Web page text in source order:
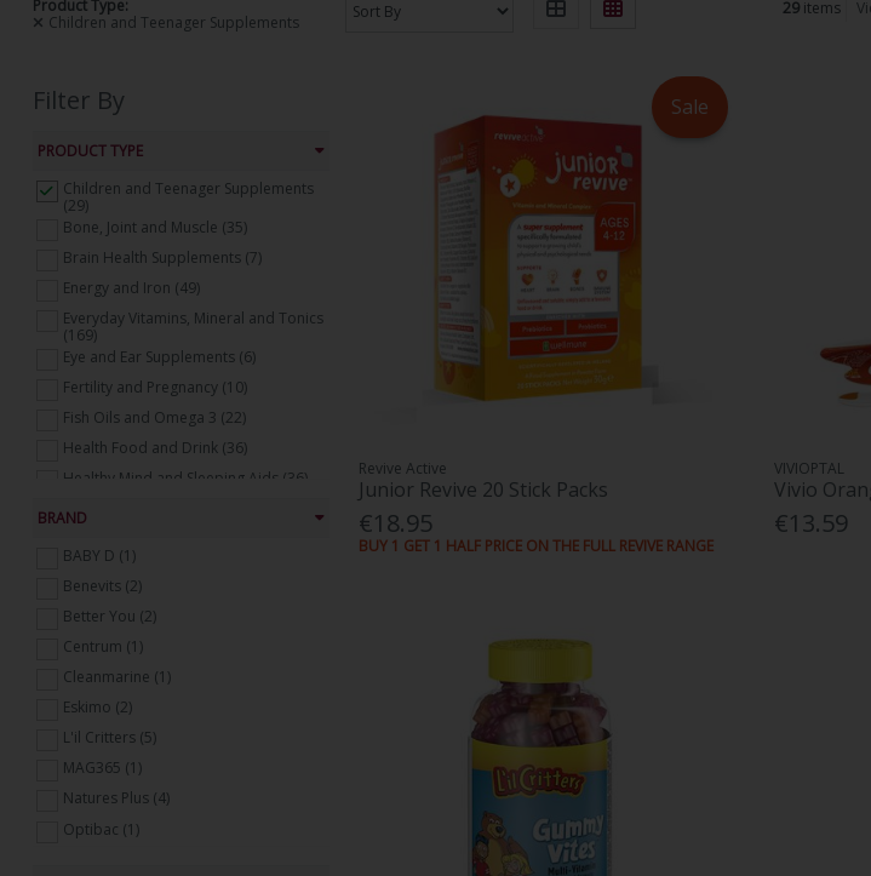
Product Type:
Children and Teenager Supplements
Filter By
PRODUCT TYPE
Children and Teenager Supplements
(29)
Bone, Joint and Muscle (35)
Brain Health Supplements (7)
Energy and Iron (49)
Everyday Vitamins, Mineral and Tonics
(169)
Eye and Ear Supplements (6)
Fertility and Pregnancy (10)
Fish Oils and Omega 3 (22)
Health Food and Drink (36)
Healthy Mind and Sleeping Aids (36)
Heart Health Supplements (17)
Immune Support (73)
Mens Health Supplements (6)
Probiotics and Digestive Supplements
(45)
Skin, Hair and Nails (13)
Sports Nutrition (12)
Weight Management (9)
Womens Health Supplements (34)
BRAND
BABY D (1)
Benevits (2)
Better You (2)
Centrum (1)
Cleanmarine (1)
Eskimo (2)
L'il Critters (5)
MAG365 (1)
Natures Plus (4)
Optibac (1)
29 items
Sale
Revive Active
Junior Revive 20 Stick Packs
€18.95
BUY 1 GET 1 HALF PRICE ON THE FULL REVIVE RANGE
VIVIOPTAL
Vivio
€13.59